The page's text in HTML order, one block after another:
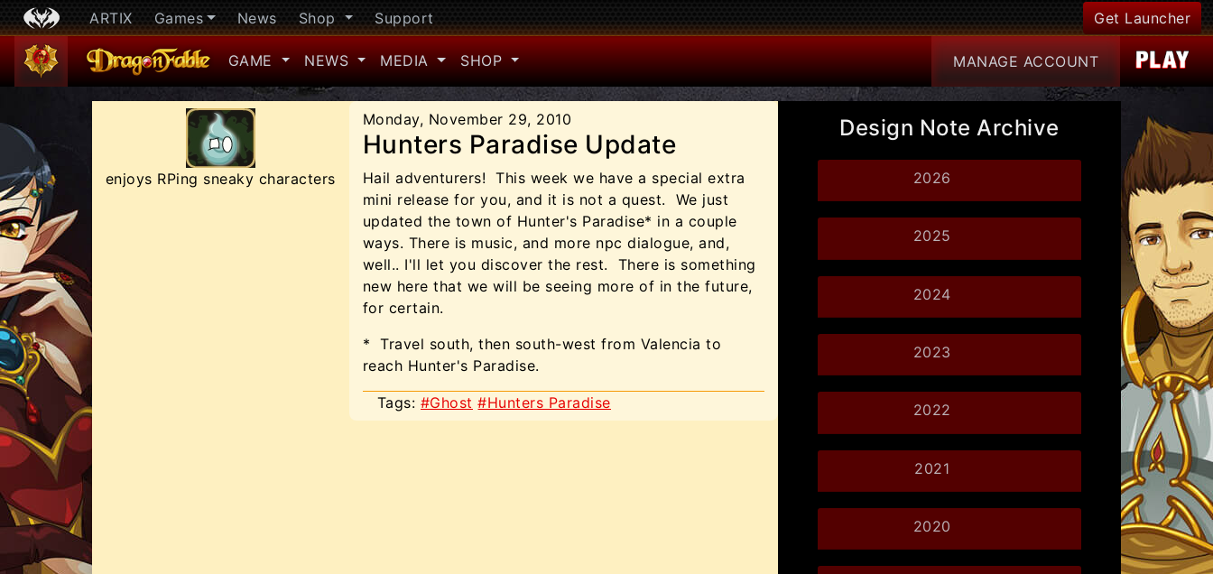
ARTIX Games News Shop Support Get Launcher
GAME NEWS MEDIA SHOP MANAGE ACCOUNT
enjoys RPing sneaky characters
Monday, November 29, 2010
Hunters Paradise Update
Hail adventurers!
This week we have a special extra
mini release for you, and it is not a quest.
We just
updated the town of Hunter's Paradise* in a couple
ways. There is music, and more npc dialogue, and,
well.. I'll let you discover the rest.
There is something
new here that we will be seeing more of in the future,
for certain.
*
Travel south, then south-west from Valencia to
reach Hunter's Paradise.
Tags: #Ghost #Hunters Paradise
Design Note Archive
2026
2025
2024
2023
2022
2021
2020